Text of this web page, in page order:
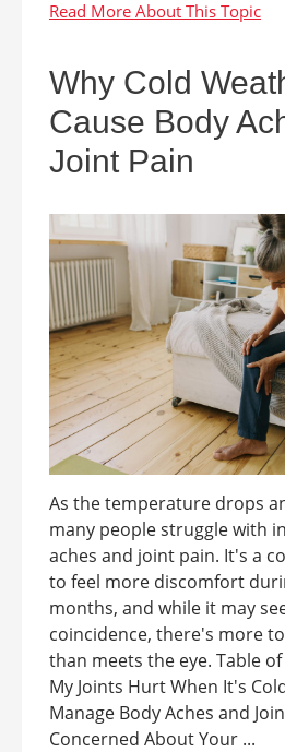
Why Cold
Cause Body
Joint Pain
As the temperature drops
many people struggle with
aches and joint pain. It's a
to feel more discomfort
months, and while it may
coincidence, there's more
than meets the eye. Table
My Joints Hurt When It's
Manage Body Aches and
Concerned About Your ...